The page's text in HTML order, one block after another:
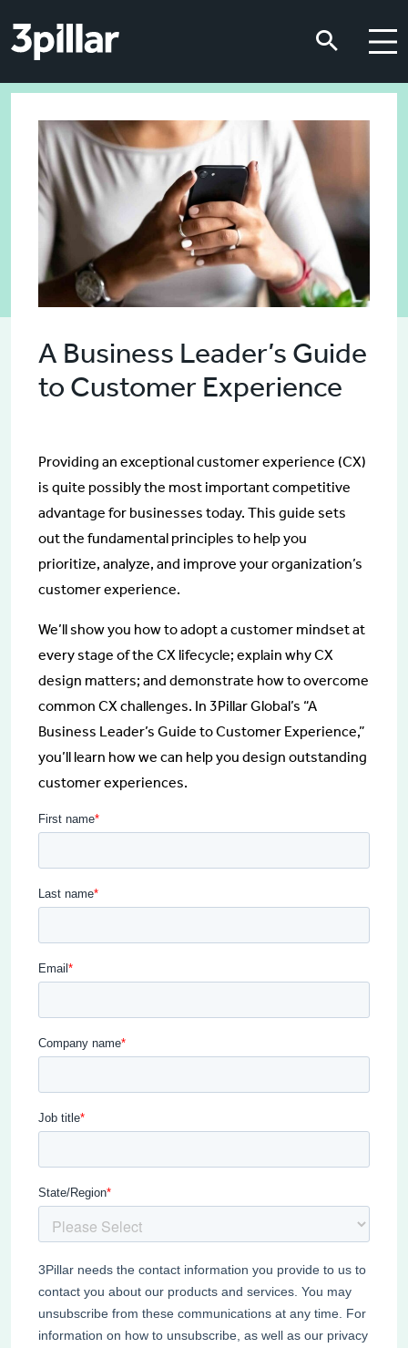
A Business Leader’s Guide
to Customer Experience
Providing an exceptional customer experience (CX)
is quite possibly the most important competitive
advantage for businesses today. This guide sets
out the fundamental principles to help you
prioritize, analyze, and improve your organization’s
customer experience.
We’ll show you how to adopt a customer mindset at
every stage of the CX lifecycle; explain why CX
design matters; and demonstrate how to overcome
common CX challenges. In 3Pillar Global’s “A
Business Leader’s Guide to Customer Experience,”
you’ll learn how we can help you design outstanding
customer experiences.